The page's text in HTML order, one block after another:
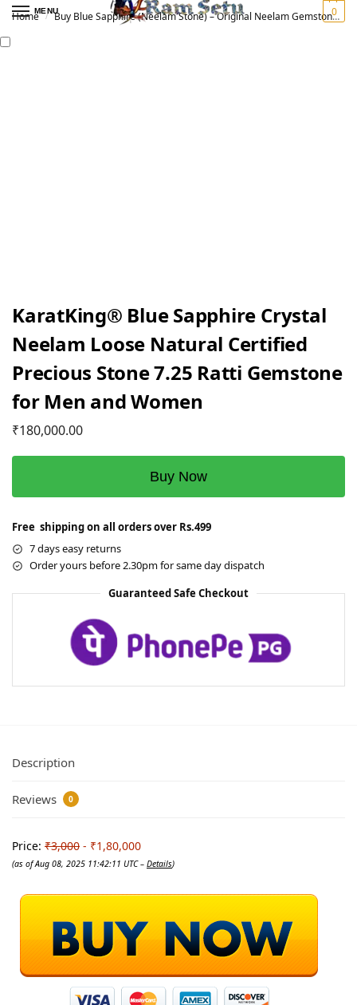
MENU 0
Home / Buy Blue Sapphire (Neelam Stone) – Original Neelam Gemstone for Vedic Astrology | नीलम रत्न
KaratKing® Blue Sapphire Crystal
Neelam Loose Natural Certified
Precious Stone 7.25 Ratti Gemstone
for Men and Women
₹180,000.00
Buy Now
Free shipping on all orders over Rs.499
7 days easy returns
Order yours before 2.30pm for same day dispatch
Guaranteed Safe Checkout
Description
Reviews 0
Price: ₹3,000 - ₹1,80,000
(as of Aug 08, 2025 11:42:11 UTC – Details)